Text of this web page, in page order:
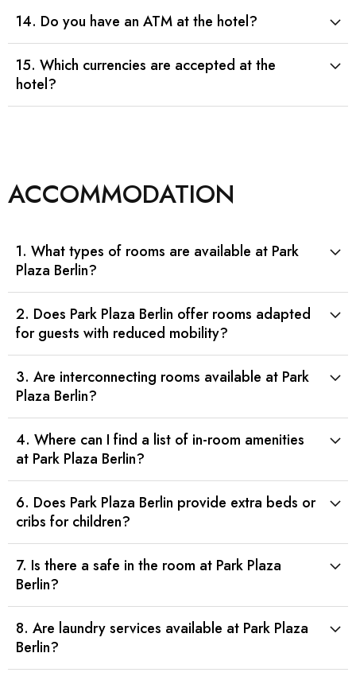
14. Do you have an ATM at the hotel?
15. Which currencies are accepted at the
hotel?
ACCOMMODATION
1. What types of rooms are available at Park
Plaza Berlin?
2. Does Park Plaza Berlin offer rooms adapted
for guests with reduced mobility?
3. Are interconnecting rooms available at Park
Plaza Berlin?
4. Where can I find a list of in-room amenities
at Park Plaza Berlin?
6. Does Park Plaza Berlin provide extra beds or
cribs for children?
7. Is there a safe in the room at Park Plaza
Berlin?
8. Are laundry services available at Park Plaza
Berlin?